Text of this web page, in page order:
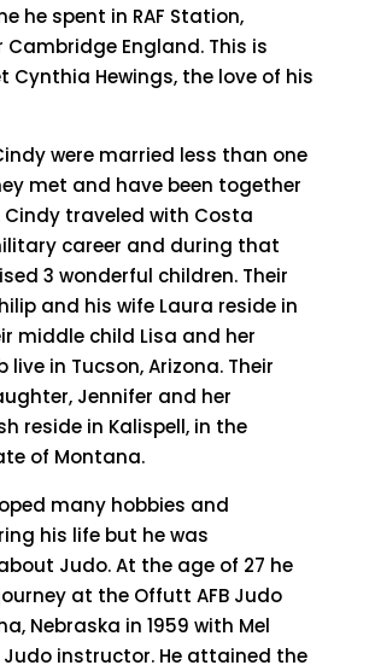
he spent in RAF Station,
Cambridge England. This is
Cynthia Hewings, the love of his
were married less than one
met and have been together
Cindy traveled with Costa
career and during that
3 wonderful children. Their
and his wife Laura reside in
middle child Lisa and her
live in Tucson, Arizona. Their
Jennifer and her
reside in Kalispell, in the
of Montana.
many hobbies and
his life but he was
Judo. At the age of 27 he
at the Offutt AFB Judo
Nebraska in 1959 with Mel
Judo instructor. He attained the